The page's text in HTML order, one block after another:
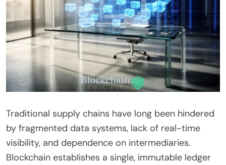
Traditional supply chains have long been hindered
by fragmented data systems, lack of real-time
visibility, and dependence on intermediaries.
Blockchain establishes a single, immutable ledger